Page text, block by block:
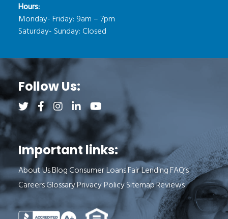
Hours:
Monday- Friday: 9am – 7pm
Saturday- Sunday: Closed
Follow Us:
Follow us on Twitter (opens a new tab)
Follow us on Facebook (opens a new tab)
Follow us on Instagram (opens a new tab)
Follow us on LinkedIn (opens a new tab)
Follow us on YouTube (opens a
Important links:
About UsBlogConsumer LoansFair LendingFAQ’s
CareersGlossaryPrivacy PolicySitemapReviews
See Milend on Better Business Bureau